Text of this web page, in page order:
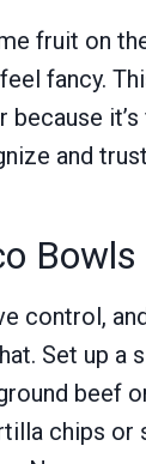
fruit on
fancy.
it’s
and
Bowls
control,
Set up a
beef
chips or